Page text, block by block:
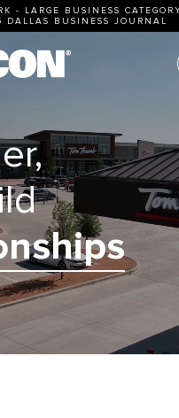
- LARGE BUSINESS
DALLAS BUSINESS JOURNAL